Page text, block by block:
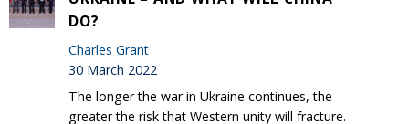
DO?
Charles Grant
30 March 2022
The longer the war in Ukraine continues, the
greater the risk that Western unity will fracture.